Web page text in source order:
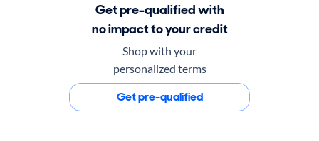
Get pre-qualified with
no impact to your credit
Shop with your
personalized terms
Get pre-qualified